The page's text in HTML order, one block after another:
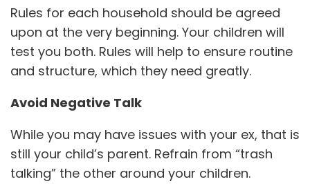
Rules for each household should be agreed
upon at the very beginning. Your children will
test you both. Rules will help to ensure routine
and structure, which they need greatly.
Avoid Negative Talk
While you may have issues with your ex, that is
still your child’s parent. Refrain from “trash
talking” the other around your children.